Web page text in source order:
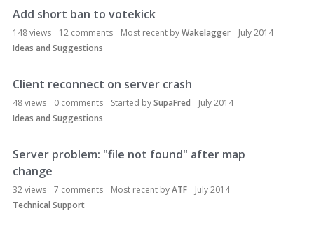
Add short ban to votekick
148views 12 comments Most recent byWakelagger
July 2014
Ideas and Suggestions
Client reconnect on server crash
48views 0 comments Started bySupaFred
July 2014
Ideas and Suggestions
Server problem: "file not found" after map
change
32views 7 comments Most recent byATF
July 2014
Technical Support